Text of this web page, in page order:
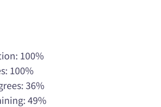
100%
100%
36%
49%